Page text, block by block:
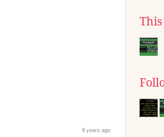
9 years ago